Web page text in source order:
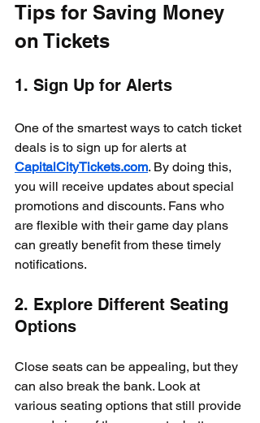
Tips for Saving Money
on Tickets
1. Sign Up for Alerts
One of the smartest ways to catch ticket
deals is to sign up for alerts at
CapitalCityTickets.com. By doing this,
you will receive updates about special
promotions and discounts. Fans who
are flexible with their game day plans
can greatly benefit from these timely
notifications.
2. Explore Different Seating
Options
Close seats can be appealing, but they
can also break the bank. Look at
various seating options that still provide